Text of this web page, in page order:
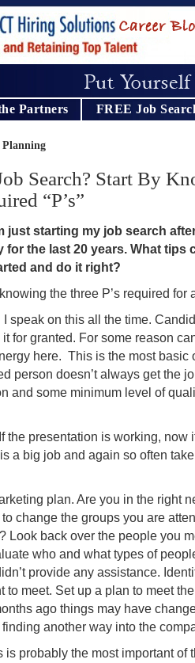
Partners FREE Job
Planning
Search? Start By
“P’s”
just starting my job search
for the last 20 years. What tips
and do it right?
the three P’s required for
I speak on this all the time.
for granted. For some reason
here. This is the most basic
person doesn’t always get the
and some minimum level of
the presentation is working, now
a big job and again so often
plan. Are you in the right
change the groups you are
Look back over the people you
who and what types of
provide any assistance.
to meet. Set up a plan to meet
ago things may have
another way into the
probably the most important of